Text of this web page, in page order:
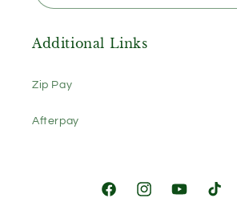
Additional Links
Zip Pay
Afterpay
FacebookInstagramYouTubeTikTok